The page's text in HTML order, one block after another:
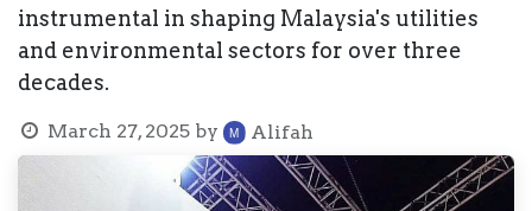
instrumental in shaping Malaysia's utilities
and environmental sectors for over three
decades.
March 27, 2025 by Alifah